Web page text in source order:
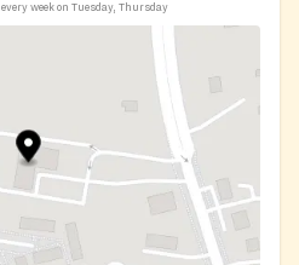
every week on Tuesday, Thursday